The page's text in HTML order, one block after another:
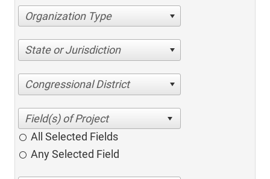
Organization Type
State or Jurisdiction
Congressional District
All Selected Fields
Any Selected Field